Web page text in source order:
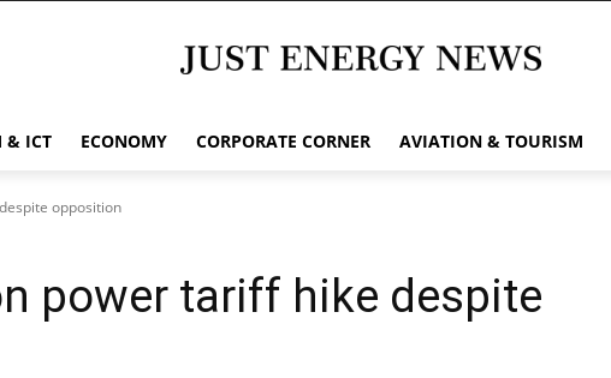
& ICT ECONOMY CORPORATE CORNER AVIATION & TOURISM
opposition
power tariff hike despite